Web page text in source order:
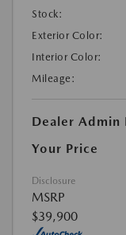
Stock:
Exterior Color:
Interior Color:
Mileage:
Dealer Admin
Your Price
Disclosure
MSRP
$39,900